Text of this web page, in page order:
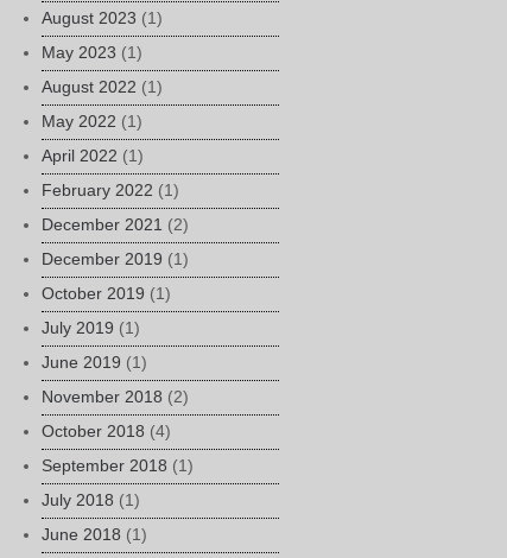
August 2023 (1)
May 2023 (1)
August 2022 (1)
May 2022 (1)
April 2022 (1)
February 2022 (1)
December 2021 (2)
December 2019 (1)
October 2019 (1)
July 2019 (1)
June 2019 (1)
November 2018 (2)
October 2018 (4)
September 2018 (1)
July 2018 (1)
June 2018 (1)